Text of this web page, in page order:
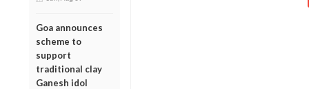
Goa announces
scheme to
support
traditional clay
Ganesh idol